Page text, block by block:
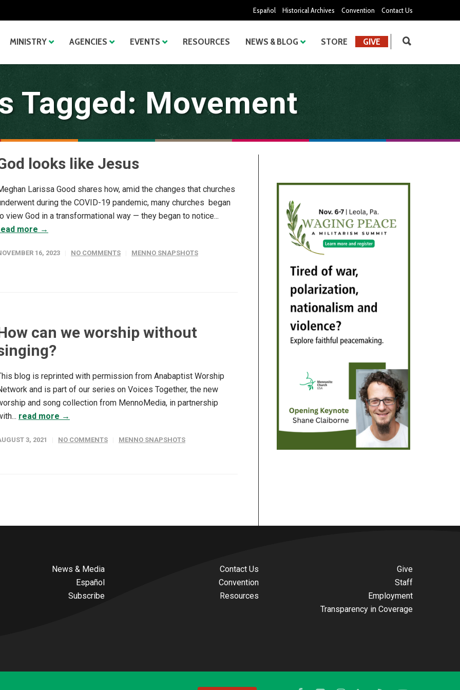
Español Historical Archives Convention Contact Us
MINISTRY AGENCIES EVENTS RESOURCES NEWS & BLOG STORE GIVE
Tagged: Movement
looks like Jesus
Larissa Good shares how, amid the changes that churches
during the COVID-19 pandemic, many churches began
view God in a transformational way — they began to notice...
more →
16, 2023 NO COMMENTS MENNO SNAPSHOTS
can we worship without
blog is reprinted with permission from Anabaptist Worship
and is part of our series on Voices Together, the new
and song collection from MennoMedia, in partnership
read more →
3, 2021 NO COMMENTS MENNO SNAPSHOTS
News & Media
Español
Subscribe
Contact Us
Convention
Resources
Give
Staff
Employment
Transparency in Coverage